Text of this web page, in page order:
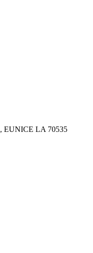
, EUNICE LA 70535